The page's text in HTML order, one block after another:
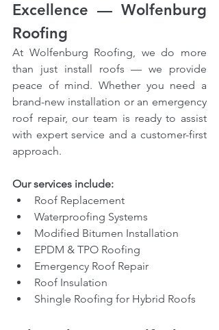
Excellence — Wolfenburg
Roofing
At Wolfenburg Roofing, we do more
than just install roofs — we provide
peace of mind. Whether you need a
brand-new installation or an emergency
roof repair, our team is ready to assist
with expert service and a customer-first
approach.
Our services include:
Roof Replacement
Waterproofing Systems
Modified Bitumen Installation
EPDM & TPO Roofing
Emergency Roof Repair
Roof Insulation
Shingle Roofing for Hybrid Roofs